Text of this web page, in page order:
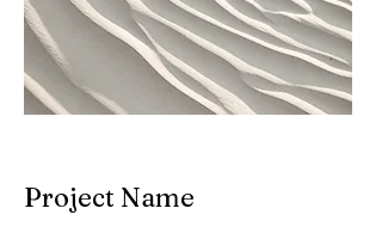
Project Name